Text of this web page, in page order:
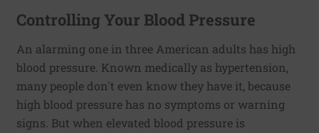
Controlling Your Blood Pressure
An alarming one in three American adults has high
blood pressure. Known medically as hypertension,
many people don't even know they have it, because
high blood pressure has no symptoms or warning
signs. But when elevated blood pressure is